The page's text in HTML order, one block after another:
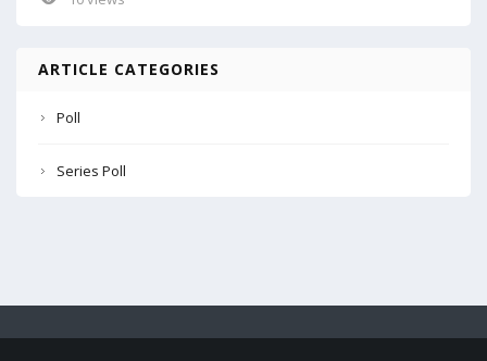
ARTICLE CATEGORIES
Poll
Series Poll